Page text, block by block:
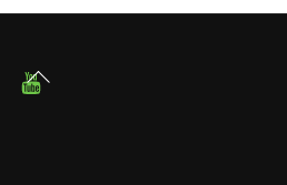
Instagram
Back